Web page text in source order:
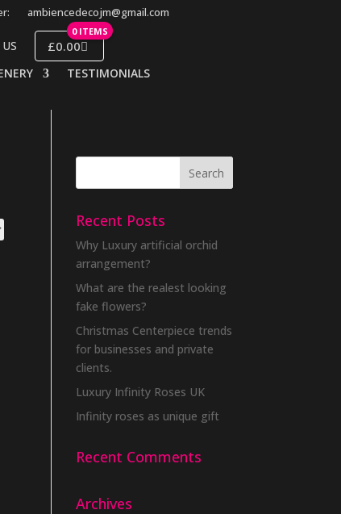
ambiencedecojm@gmail.com
0 ITEMS
£0.00
TESTIMONIALS
Recent Posts
Why Luxury artificial orchid
arrangement?
What are the realest looking
fake flowers?
Christmas Centerpiece trends
for businesses and private
clients.
Luxury Infinity Roses UK
Infinity roses as unique gift
Recent Comments
Archives